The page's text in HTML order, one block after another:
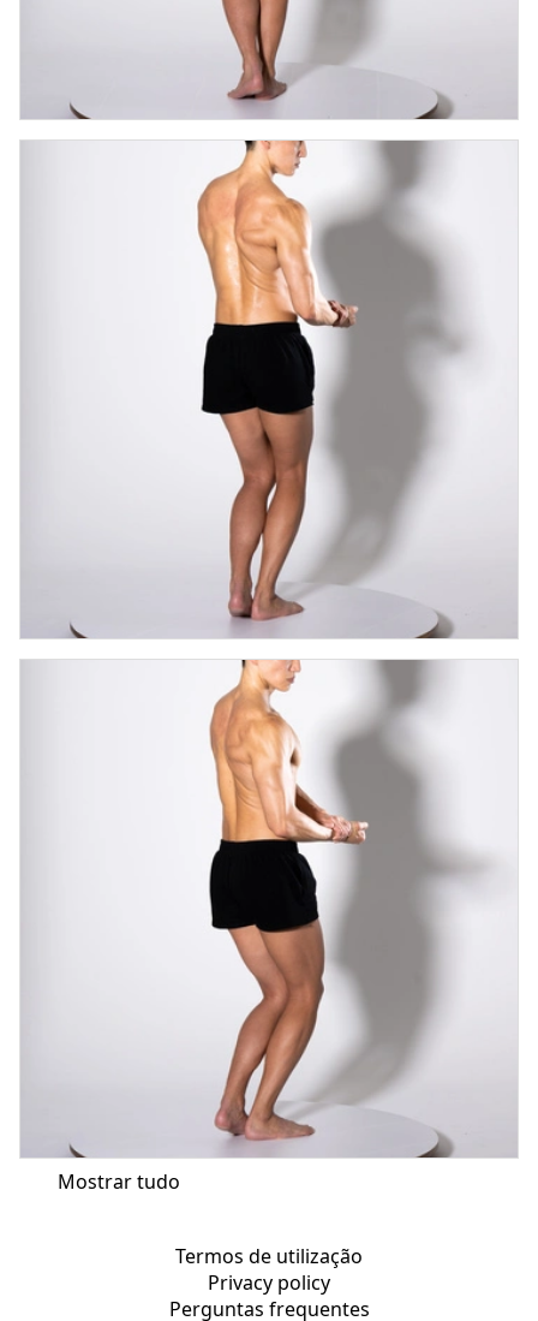
Mostrar tudo
Termos de utilização
Privacy policy
Perguntas frequentes